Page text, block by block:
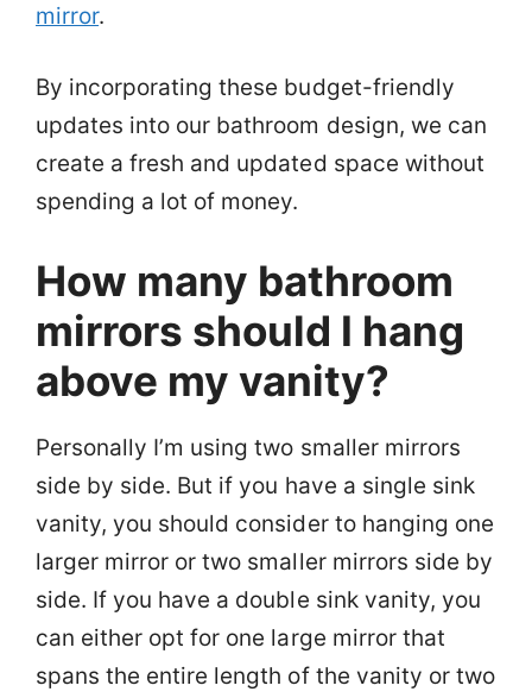
mirror.
By incorporating these budget-friendly
updates into our bathroom design, we can
create a fresh and updated space without
spending a lot of money.
How many bathroom
mirrors should I hang
above my vanity?
Personally I’m using two smaller mirrors
side by side. But if you have a single sink
vanity, you should consider to hanging one
larger mirror or two smaller mirrors side by
side. If you have a double sink vanity, you
can either opt for one large mirror that
spans the entire length of the vanity or two